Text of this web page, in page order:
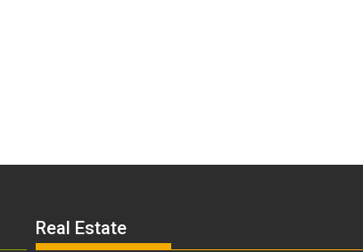
Real Estate